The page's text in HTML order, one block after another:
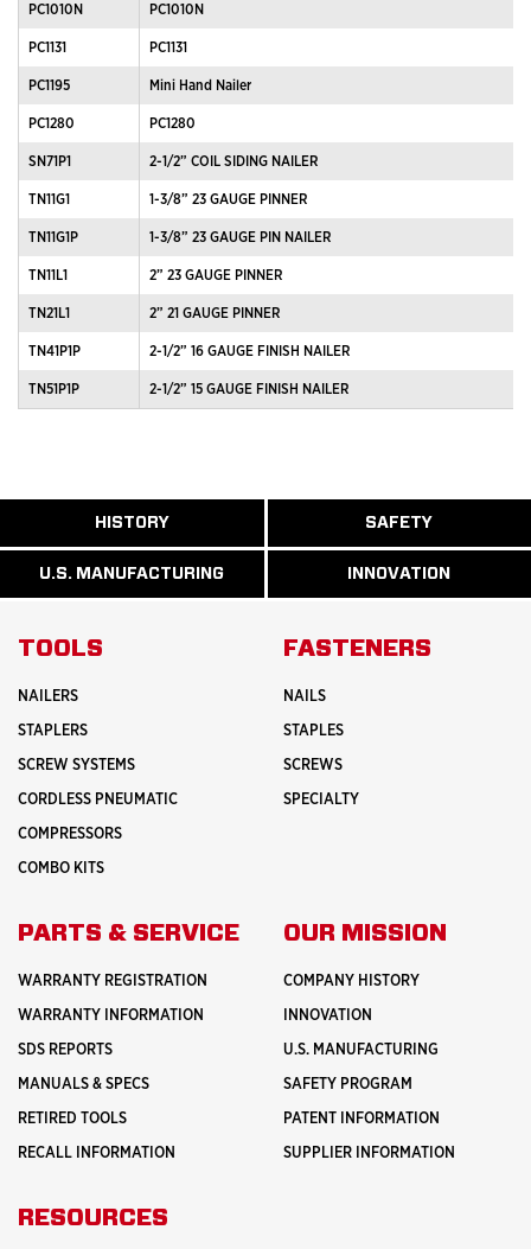
PC1010N PC1010N
PC1131 PC1131
PC1195 Mini Hand Nailer
PC1280 PC1280
SN71P1 2-1/2” COIL SIDING NAILER
TN11G1 1-3/8” 23 GAUGE PINNER
TN11G1P 1-3/8” 23 GAUGE PIN NAILER
TN11L1 2” 23 GAUGE PINNER
TN21L1 2” 21 GAUGE PINNER
TN41P1P 2-1/2” 16 GAUGE FINISH NAILER
TN51P1P 2-1/2” 15 GAUGE FINISH NAILER
HISTORY
READ
MORE
ABOUT
U.S. MANUFACTURING
READ
MORE
ABOUT
SAFETY
READ
MORE
ABOUT
INNOVATION
READ
MORE
INNOVATION
TOOLS
NAILERS
STAPLERS
SCREW SYSTEMS
CORDLESS PNEUMATIC
COMPRESSORS
COMBO KITS
FASTENERS
NAILS
STAPLES
SCREWS
SPECIALTY
PARTS & SERVICE
WARRANTY REGISTRATION
WARRANTY INFORMATION
SDS REPORTS
MANUALS & SPECS
RETIRED TOOLS
RECALL INFORMATION
OUR MISSION
COMPANY HISTORY
INNOVATION
U.S. MANUFACTURING
SAFETY PROGRAM
PATENT INFORMATION
SUPPLIER INFORMATION
RESOURCES